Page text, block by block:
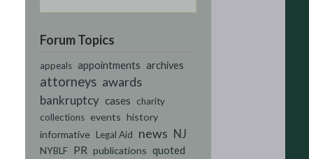
Forum Topics
appeals appointments archives
attorneys awards
bankruptcy cases
charity
collections events history
informative
Legal Aid news NJ
NYBLF PR publications quoted